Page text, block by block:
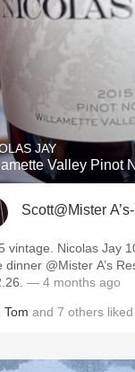
With Goat
Hops
Sour
Islay
Mezcal
JAY
Valley Pinot
Scott@Mister
vintage. Nicolas Jay
dinner @Mister A’s
— 4 months ago
Tom and 7 others